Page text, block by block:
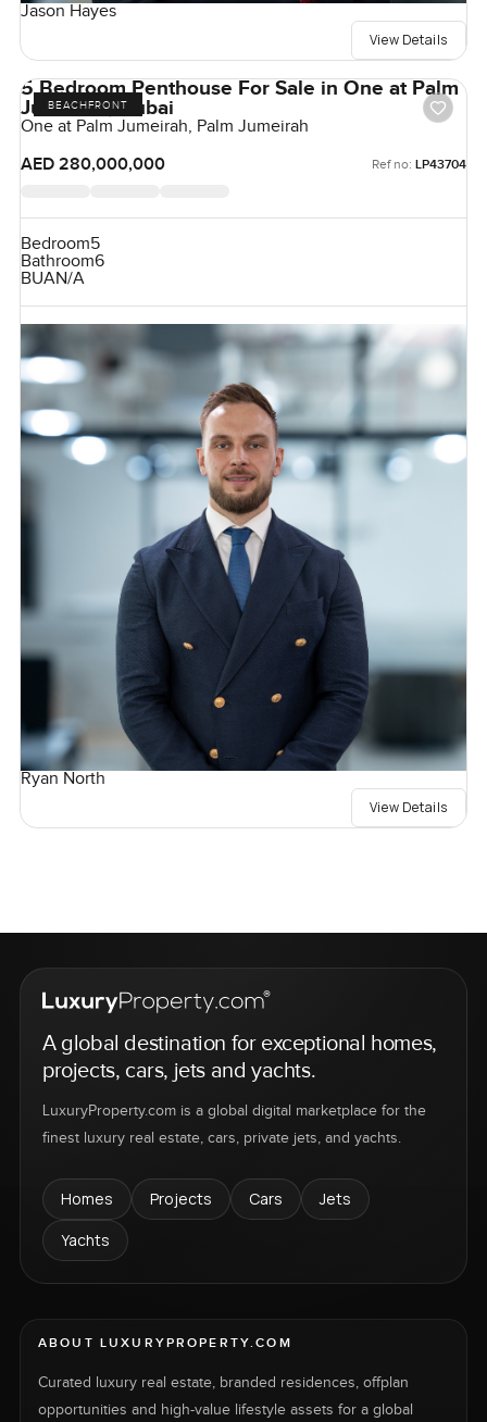
Jason Hayes
View Details
BEACHFRONT
5 Bedroom Penthouse For Sale in One at Palm
Jumeirah, Dubai
One at Palm Jumeirah, Palm Jumeirah
AED 280,000,000
Ref no: LP43704
Bedroom5
Bathroom6
BUAN/A
Ryan North
View Details
A global destination for exceptional homes,
projects, cars, jets and yachts.
LuxuryProperty.com is a global digital marketplace for the
finest luxury real estate, cars, private jets, and yachts.
Homes Projects Cars
Jets
Yachts
ABOUT LUXURYPROPERTY.COM
Curated luxury real estate, branded residences, offplan
opportunities and high-value lifestyle assets for a global